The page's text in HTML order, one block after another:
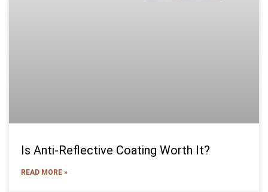
Is Anti-Reflective Coating Worth It?
READ MORE »